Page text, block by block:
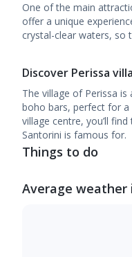
One of the main
offer a unique
crystal-clear waters, so
Discover Perissa
The village of Perissa
boho bars, perfect for a
village centre, you’ll
Santorini is famous for.
Things to do
Average weather